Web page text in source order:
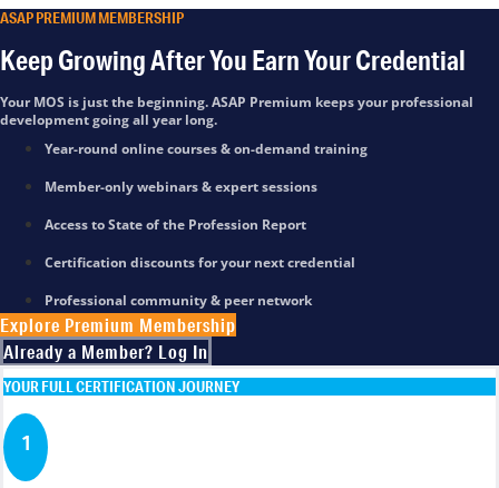
ASAP PREMIUM MEMBERSHIP
Keep Growing After You Earn Your Credential
Your MOS is just the beginning. ASAP Premium keeps your professional
development going all year long.
Year-round online courses & on-demand training
Member-only webinars & expert sessions
Access to State of the Profession Report
Certification discounts for your next credential
Professional community & peer network
Explore Premium Membership
Already a Member? Log In
YOUR FULL CERTIFICATION JOURNEY
1